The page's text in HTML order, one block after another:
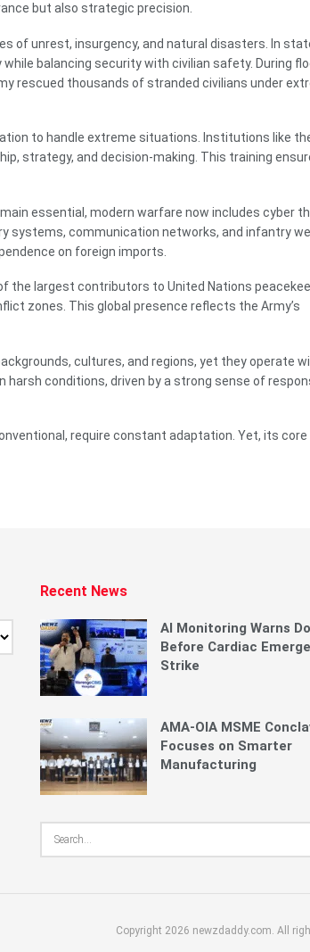
but also strategic precision.
of unrest, insurgency, and natural disasters. In
balancing security with civilian safety. During
rescued thousands of stranded civilians under
to handle extreme situations. Institutions like
strategy, and decision-making. This training
essential, modern warfare now includes cyber
systems, communication networks, and infantry
on foreign imports.
the largest contributors to United Nations
zones. This global presence reflects the Army’s
cultures, and regions, yet they operate
conditions, driven by a strong sense of
require constant adaptation. Yet, its
Recent News
AI Monitoring Warns
Before Cardiac
Strike
AMA-OIA MSME
Focuses on Smarter
Manufacturing
Copyright 2026 newzdaddy.com. All